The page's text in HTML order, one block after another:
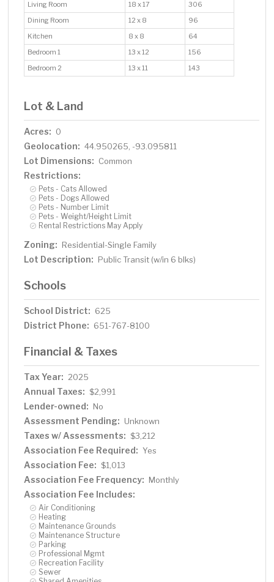
Living Room 18 x 17
306
Dining Room
12 x 8
96
Kitchen
8 x 8
64
Bedroom 1
13 x 12
156
Bedroom 2
13 x 11 143
Lot & Land
Acres: 0
Geolocation: 44.950265, -93.095811
Lot Dimensions: Common
Restrictions:
Pets - Cats Allowed
Pets - Dogs Allowed
Pets - Number Limit
Pets - Weight/Height Limit
Rental Restrictions May Apply
Zoning: Residential-Single Family
Lot Description: Public Transit (w/in 6 blks)
Schools
School District: 625
District Phone: 651-767-8100
Financial & Taxes
Tax Year: 2025
Annual Taxes: $2,991
Lender-owned: No
Assessment Pending: Unknown
Taxes w/ Assessments: $3,212
Association Fee Required: Yes
Association Fee: $1,013
Association Fee Frequency: Monthly
Association Fee Includes:
Air Conditioning
Heating
Maintenance Grounds
Maintenance Structure
Parking
Professional Mgmt
Recreation Facility
Sewer